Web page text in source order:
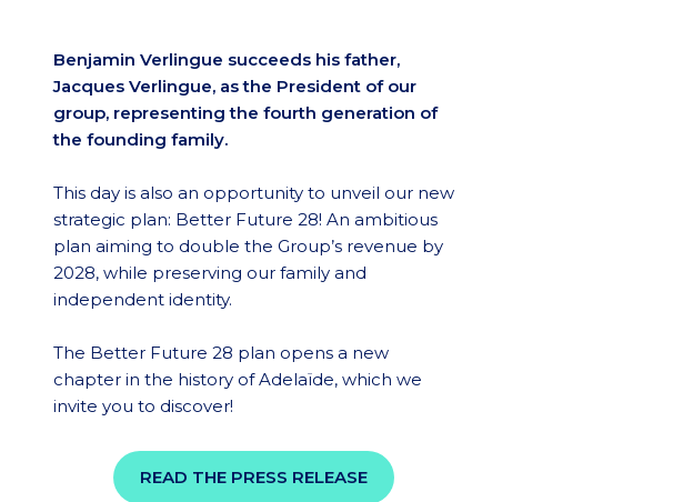
Benjamin Verlingue succeeds his father,
Jacques Verlingue, as the President of our
group, representing the fourth generation of
the founding family.
This day is also an opportunity to unveil our new
strategic plan: Better Future 28! An ambitious
plan aiming to double the Group’s revenue by
2028, while preserving our family and
independent identity.
The Better Future 28 plan opens a new
chapter in the history of Adelaïde, which we
invite you to discover!
READ THE PRESS RELEASE